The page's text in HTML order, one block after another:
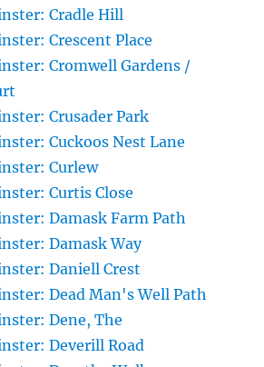
Cradle Hill
Crescent Place
Cromwell Gardens /
Crusader Park
Cuckoos Nest Lane
Curlew
Curtis Close
Damask Farm Path
Damask Way
Daniell Crest
Dead Man's Well Path
Dene, The
Deverill Road